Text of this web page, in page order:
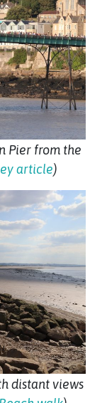
Pier from the
article)
distant views